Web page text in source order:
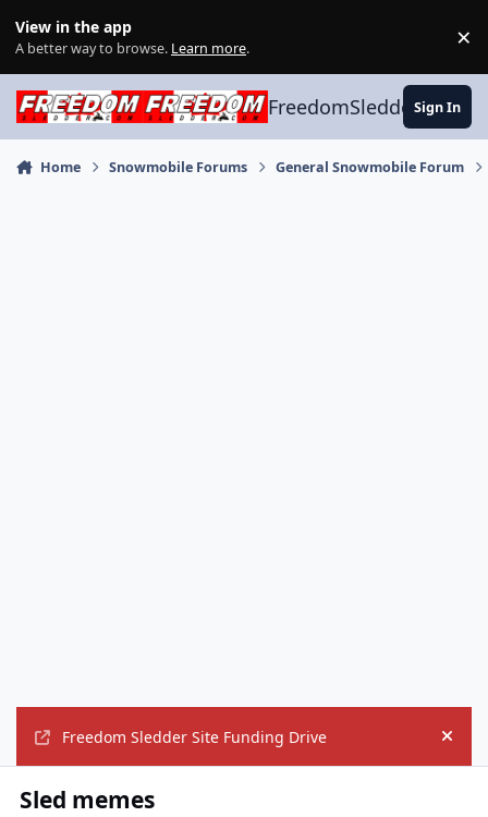
View in the app
A better way to browse. Learn more. ×
FreedomSledder.com
Sign In
Home Snowmobile Forums General Snowmobile Forum
Freedom Sledder Site Funding Drive Hide
Sled memes